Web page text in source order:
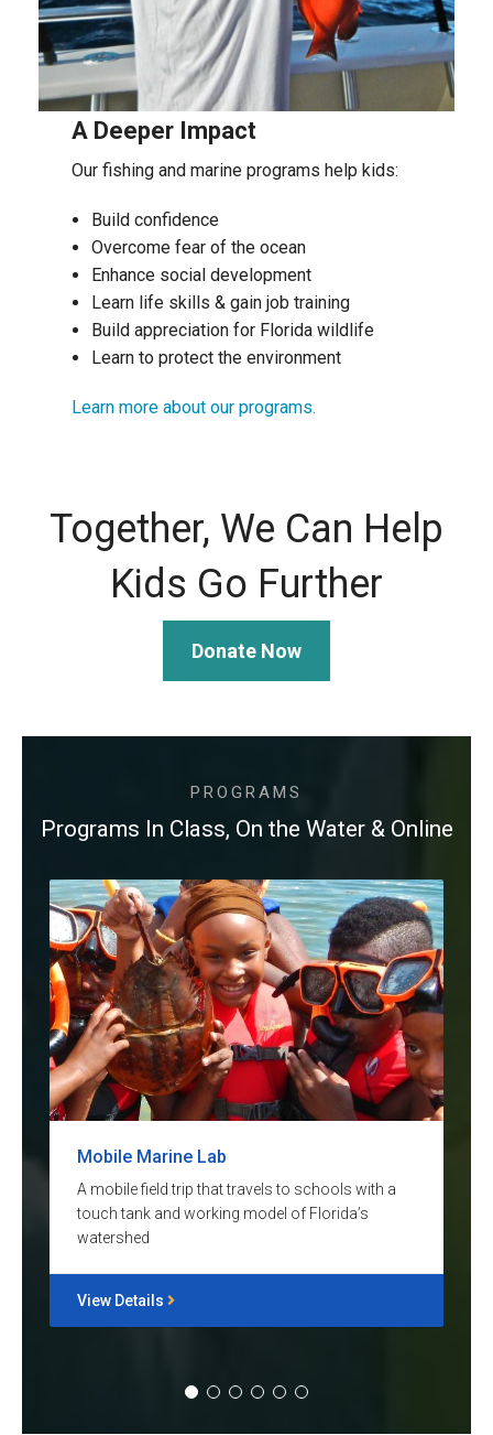
A Deeper Impact
Our fishing and marine programs help kids:
Build confidence
Overcome fear of the ocean
Enhance social development
Learn life skills & gain job training
Build appreciation for Florida wildlife
Learn to protect the environment
Learn more about our programs.
Together, We Can Help
Kids Go Further
Donate Now
PROGRAMS
Programs In Class, On the Water & Online
Mobile Marine Lab
A mobile field trip that travels to schools with a
touch tank and working model of Florida’s
watershed
View Details